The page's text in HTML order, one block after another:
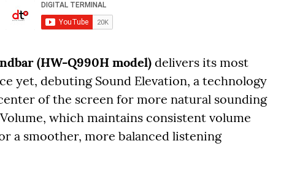
(HW-Q990H model) delivers its most
yet, debuting Sound Elevation, a technology
of the screen for more natural sounding
which maintains consistent volume
a smoother, more balanced listening